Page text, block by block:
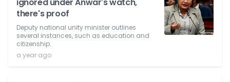
there's proof
Deputy national unity minister outlines
several instances, such as education and
citizenship.
a year ago